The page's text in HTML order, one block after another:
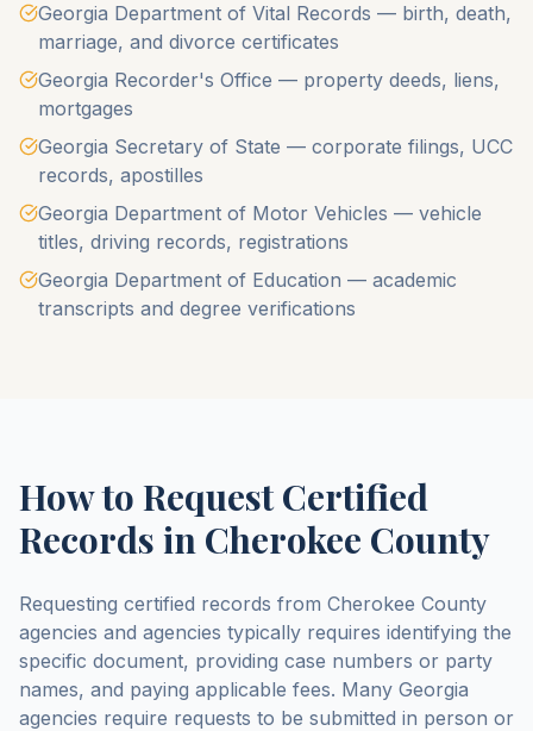
Georgia Department of Vital Records — birth, death,
marriage, and divorce certificates
Georgia Recorder's Office — property deeds, liens,
mortgages
Georgia Secretary of State — corporate filings, UCC
records, apostilles
Georgia Department of Motor Vehicles — vehicle
titles, driving records, registrations
Georgia Department of Education — academic
transcripts and degree verifications
How to Request Certified
Records in Cherokee County
Requesting certified records from Cherokee County
agencies and agencies typically requires identifying the
specific document, providing case numbers or party
names, and paying applicable fees. Many Georgia
agencies require requests to be submitted in person or